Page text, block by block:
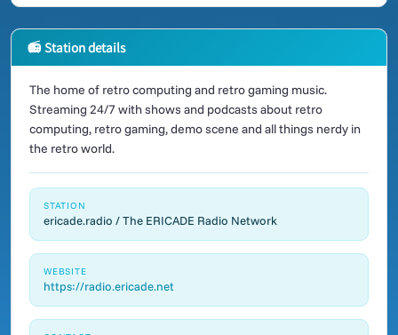
📻 Station details
The home of retro computing and retro gaming music.
Streaming 24/7 with shows and podcasts about retro
computing, retro gaming, demo scene and all things nerdy in
the retro world.
STATION
ericade.radio / The ERICADE Radio Network
WEBSITE
https://radio.ericade.net